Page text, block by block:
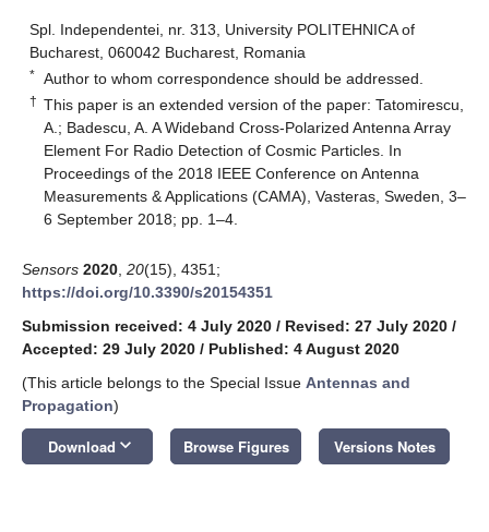
Spl. Independentei, nr. 313, University POLITEHNICA of
Bucharest, 060042 Bucharest, Romania
* Author to whom correspondence should be addressed.
† This paper is an extended version of the paper: Tatomirescu,
A.; Badescu, A. A Wideband Cross-Polarized Antenna Array
Element For Radio Detection of Cosmic Particles. In
Proceedings of the 2018 IEEE Conference on Antenna
Measurements & Applications (CAMA), Vasteras, Sweden, 3–
6 September 2018; pp. 1–4.
Sensors 2020 20(15), 4351;
https://doi.org/10.3390/s20154351
Submission received: 4 July 2020 / Revised: 27 July 2020 /
Accepted: 29 July 2020 / Published: 4 August 2020
(This article belongs to the Special Issue Antennas and
Propagation)
Download keyboard_arrow_down Browse Figures Versions Notes